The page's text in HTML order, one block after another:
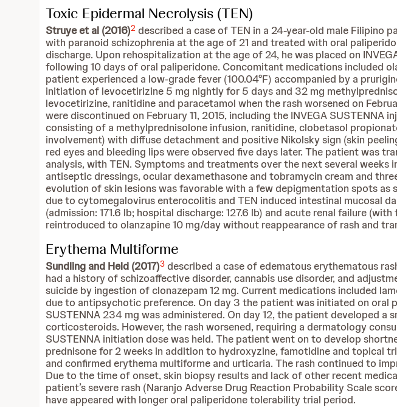
Toxic Epidermal Necrolysis (TEN)
Struye et al (2016)2described a case of TEN in a 24-year-old male Filipino
with paranoid schizophrenia at the age of 21 and treated with oral
discharge. Upon rehospitalization at the age of 24, he was placed on
following 10 days of oral paliperidone. Concomitant medications included
patient experienced a low-grade fever (100.04°F) accompanied by a
initiation of levocetirizine 5 mg nightly for 5 days and 32 mg
levocetirizine, ranitidine and paracetamol when the rash worsened on
were discontinued on February 11, 2015, including the INVEGA SUSTENNA
consisting of a methylprednisolone infusion, ranitidine, clobetasol
involvement) with diffuse detachment and positive Nikolsky sign (skin
red eyes and bleeding lips were observed five days later. The patient was
analysis, with TEN. Symptoms and treatments over the next several
antiseptic dressings, ocular dexamethasone and tobramycin cream and
evolution of skin lesions was favorable with a few depigmentation spots
due to cytomegalovirus enterocolitis and TEN induced intestinal mucosal
(admission: 171.6 lb; hospital discharge: 127.6 lb) and acute renal failure
reintroduced to olanzapine 10 mg/day without reappearance of rash and
Erythema Multiforme
Sundling and Held (2017)3described a case of edematous erythematous
had a history of schizoaffective disorder, cannabis use disorder, and
suicide by ingestion of clonazepam 12 mg. Current medications included
due to antipsychotic preference. On day 3 the patient was initiated on
SUSTENNA 234 mg was administered. On day 12, the patient developed
corticosteroids. However, the rash worsened, requiring a dermatology
SUSTENNA initiation dose was held. The patient went on to develop
prednisone for 2 weeks in addition to hydroxyzine, famotidine and topical
and confirmed erythema multiforme and urticaria. The rash continued to
Due to the time of onset, skin biopsy results and lack of other recent
patient’s severe rash (Naranjo Adverse Drug Reaction Probability Scale
have appeared with longer oral paliperidone tolerability trial period.